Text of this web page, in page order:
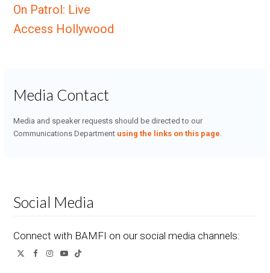
On Patrol: Live
Access Hollywood
Media Contact
Media and speaker requests should be directed to our
Communications Department using the links on this page
Social Media
Connect with BAMFI on our social media channels:
TwitterFacebook
Instagram
YouTube
Tiktok